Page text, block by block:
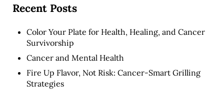
Recent Posts
Color Your Plate for Health, Healing, and Cancer
Survivorship
Cancer and Mental Health
Fire Up Flavor, Not Risk: Cancer-Smart Grilling
Strategies